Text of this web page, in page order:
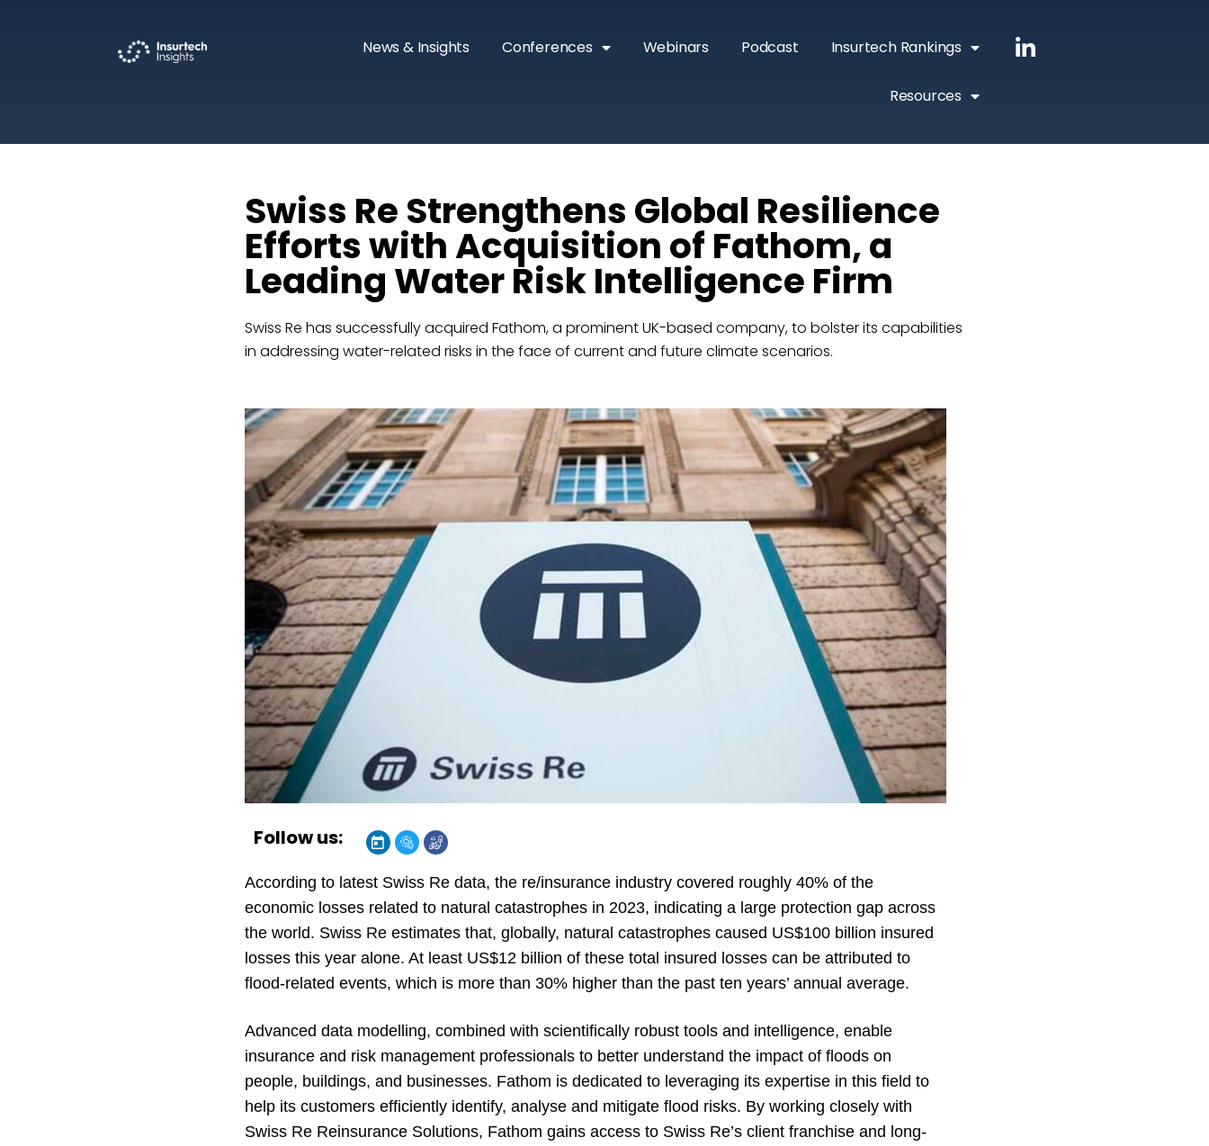
News & Insights Conferences Webinars Podcast Insurtech Rankings
Resources
Swiss Re Strengthens Global Resilience
Efforts with Acquisition of Fathom, a
Leading Water Risk Intelligence Firm
Swiss Re has successfully acquired Fathom, a prominent UK-based company, to bolster its capabilities
in addressing water-related risks in the face of current and future climate scenarios.
Follow us:
According to latest Swiss Re data, the re/insurance industry covered roughly 40% of the
economic losses related to natural catastrophes in 2023, indicating a large protection gap across
the world. Swiss Re estimates that, globally, natural catastrophes caused US$100 billion insured
losses this year alone. At least US$12 billion of these total insured losses can be attributed to
flood-related events, which is more than 30% higher than the past ten years’ annual average.
Advanced data modelling, combined with scientifically robust tools and intelligence, enable
insurance and risk management professionals to better understand the impact of floods on
people, buildings, and businesses. Fathom is dedicated to leveraging its expertise in this field to
help its customers efficiently identify, analyse and mitigate flood risks. By working closely with
Swiss Re Reinsurance Solutions, Fathom gains access to Swiss Re’s client franchise and long-